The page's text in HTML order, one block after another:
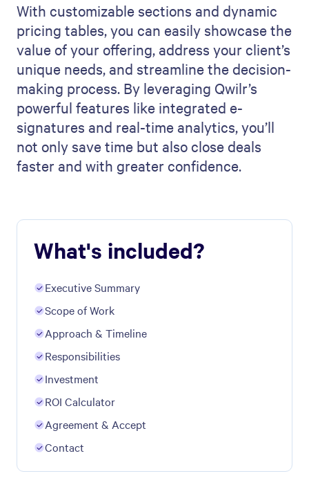
With customizable sections and dynamic
pricing tables, you can easily showcase the
value of your offering, address your client’s
unique needs, and streamline the decision-
making process. By leveraging Qwilr’s
powerful features like integrated e-
signatures and real-time analytics, you’ll
not only save time but also close deals
faster and with greater confidence.
What's included?
Executive Summary
Scope of Work
Approach & Timeline
Responsibilities
Investment
ROI Calculator
Agreement & Accept
Contact